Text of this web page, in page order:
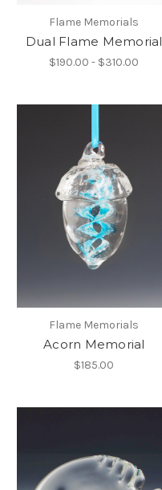
Flame Memorials
Dual Flame Memorial
$190.00 - $310.00
Flame Memorials
Acorn Memorial
$185.00